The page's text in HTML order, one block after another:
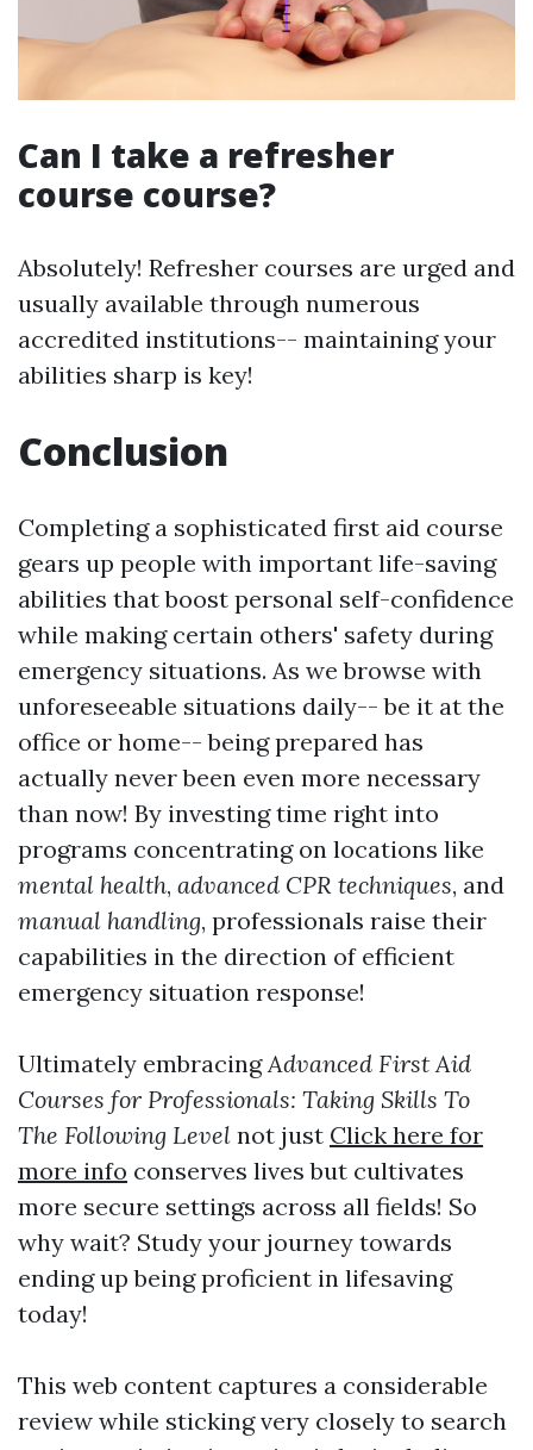
Can I take a refresher
course course?
Absolutely! Refresher courses are urged and
usually available through numerous
accredited institutions-- maintaining your
abilities sharp is key!
Conclusion
Completing a sophisticated first aid course
gears up people with important life-saving
abilities that boost personal self-confidence
while making certain others' safety during
emergency situations. As we browse with
unforeseeable situations daily-- be it at the
office or home-- being prepared has
actually never been even more necessary
than now! By investing time right into
programs concentrating on locations like
mental health, advanced CPR techniques, and
manual handling, professionals raise their
capabilities in the direction of efficient
emergency situation response!
Ultimately embracingAdvanced First Aid
Courses for Professionals: Taking Skills To
The Following Level not just Click here for
more info conserves lives but cultivates
more secure settings across all fields! So
why wait? Study your journey towards
ending up being proficient in lifesaving
today!
This web content captures a considerable
review while sticking very closely to search